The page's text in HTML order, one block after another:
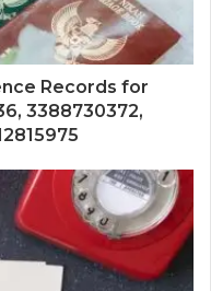
Records for
3388730372,